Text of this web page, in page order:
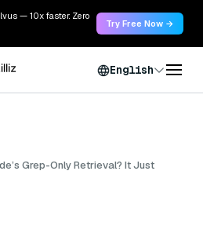
— 10x faster. Zero
Try Free Now →
English
Grep-Only Retrieval? It Just